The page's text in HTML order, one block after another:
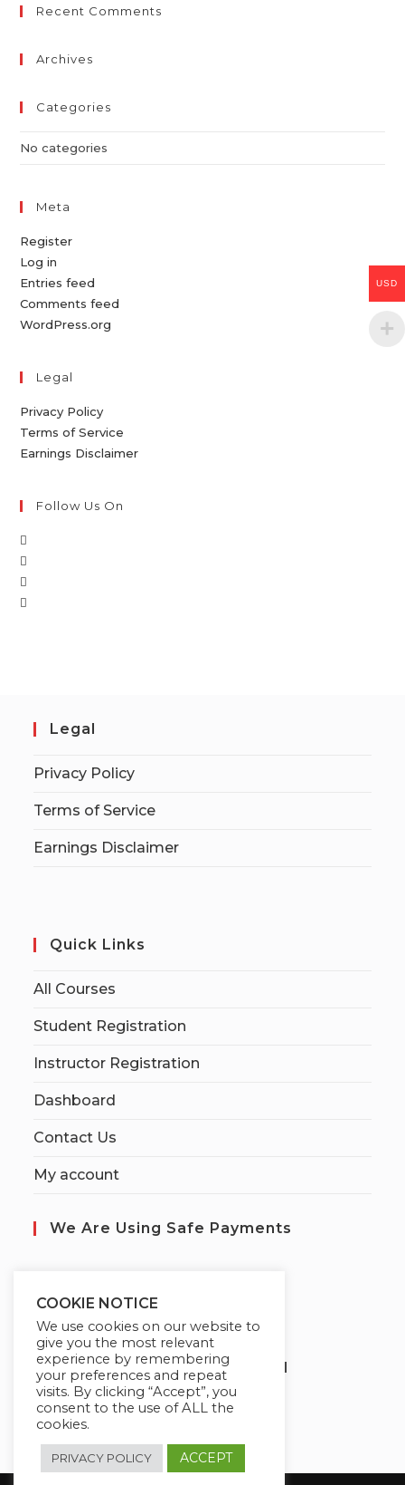
Recent Comments
Archives
Categories
No categories
Meta
Register
Log in
Entries feed
Comments feed
WordPress.org
Legal
Privacy Policy
Terms of Service
Earnings Disclaimer
Follow Us On
Legal
Privacy Policy
Terms of Service
Earnings Disclaimer
Quick Links
All Courses
Student Registration
Instructor Registration
Dashboard
Contact Us
My account
We Are Using Safe Payments
Globademy, A Trusted Brand
COOKIE NOTICE
We use cookies on our website to
give you the most relevant
experience by remembering
your preferences and repeat
visits. By clicking “Accept”, you
consent to the use of ALL the
cookies.
PRIVACY POLICY ACCEPT
USD